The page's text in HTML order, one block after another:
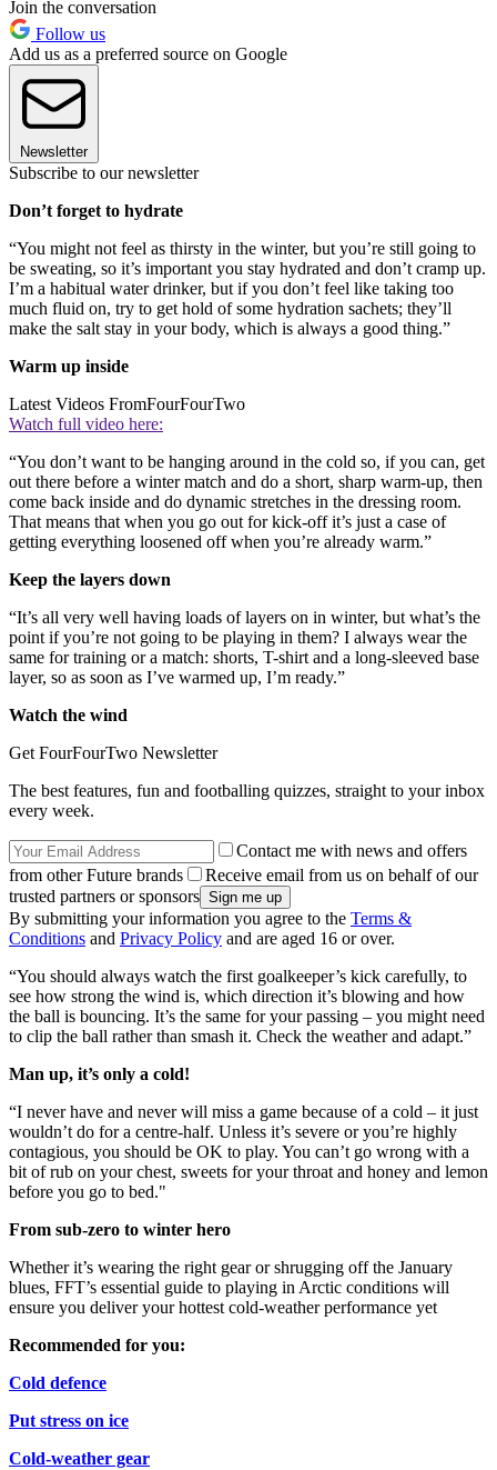
Join the conversation
Follow us
Add us as a preferred source on Google
Newsletter
Subscribe to our newsletter
Don’t forget to hydrate
“You might not feel as thirsty in the winter, but you’re still going to
be sweating, so it’s important you stay hydrated and don’t cramp up.
I’m a habitual water drinker, but if you don’t feel like taking too
much fluid on, try to get hold of some hydration sachets; they’ll
make the salt stay in your body, which is always a good thing.”
Warm up inside
Latest Videos FromFourFourTwo
Watch full video here:
“You don’t want to be hanging around in the cold so, if you can, get
out there before a winter match and do a short, sharp warm-up, then
come back inside and do dynamic stretches in the dressing room.
That means that when you go out for kick-off it’s just a case of
getting everything loosened off when you’re already warm.”
Keep the layers down
“It’s all very well having loads of layers on in winter, but what’s the
point if you’re not going to be playing in them? I always wear the
same for training or a match: shorts, T-shirt and a long-sleeved base
layer, so as soon as I’ve warmed up, I’m ready.”
Watch the wind
Get FourFourTwo Newsletter
The best features, fun and footballing quizzes, straight to your inbox
every week.
Contact me with news and offers
from other Future brands
Receive email from us on behalf of our
trusted partners or sponsors
By submitting your information you agree to the Terms &
Conditions and Privacy Policy and are aged 16 or over.
“You should always watch the first goalkeeper’s kick carefully, to
see how strong the wind is, which direction it’s blowing and how
the ball is bouncing. It’s the same for your passing – you might need
to clip the ball rather than smash it. Check the weather and adapt.”
Man up, it’s only a cold!
“I never have and never will miss a game because of a cold – it just
wouldn’t do for a centre-half. Unless it’s severe or you’re highly
contagious, you should be OK to play. You can’t go wrong with a
bit of rub on your chest, sweets for your throat and honey and lemon
before you go to bed."
From sub-zero to winter hero
Whether it’s wearing the right gear or shrugging off the January
blues, FFT’s essential guide to playing in Arctic conditions will
ensure you deliver your hottest cold-weather performance yet
Recommended for you:
Cold defence
Put stress on ice
Cold-weather gear